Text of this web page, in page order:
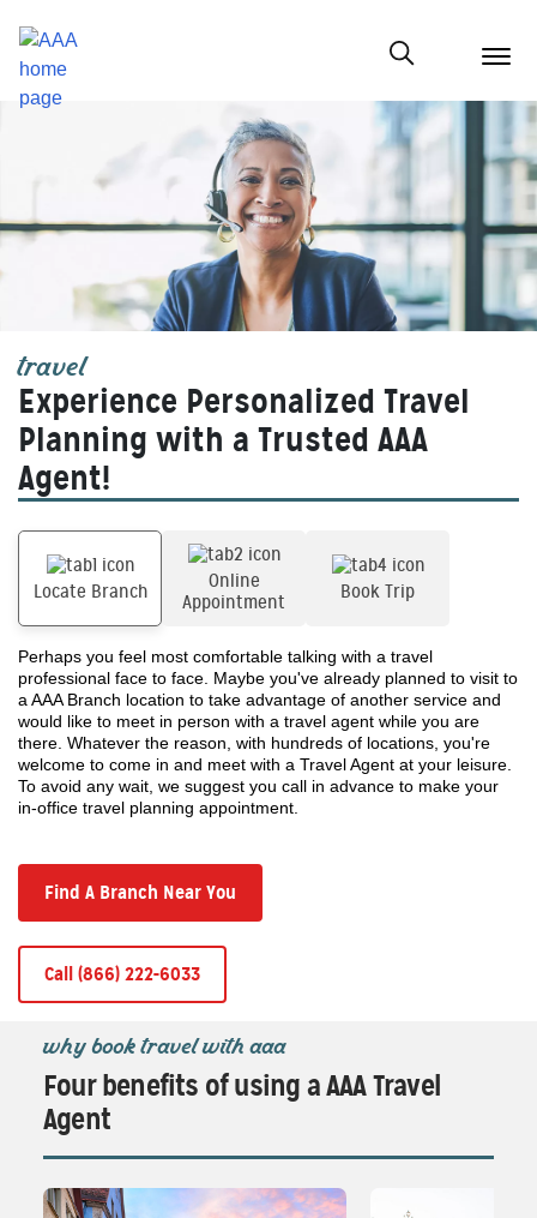
menu
Show modal
travel
Experience Personalized Travel
Planning with a Trusted AAA
Agent!
Locate Branch
Online
Appointment
Book Trip
Perhaps you feel most comfortable talking with a travel
professional face to face. Maybe you've already planned to visit to
a AAA Branch location to take advantage of another service and
would like to meet in person with a travel agent while you are
there. Whatever the reason, with hundreds of locations, you're
welcome to come in and meet with a Travel Agent at your leisure.
To avoid any wait, we suggest you call in advance to make your
in-office travel planning appointment.
Call (866) 222-6033
Find A Branch Near You
why book travel with aaa
Four benefits of using a AAA Travel
Agent